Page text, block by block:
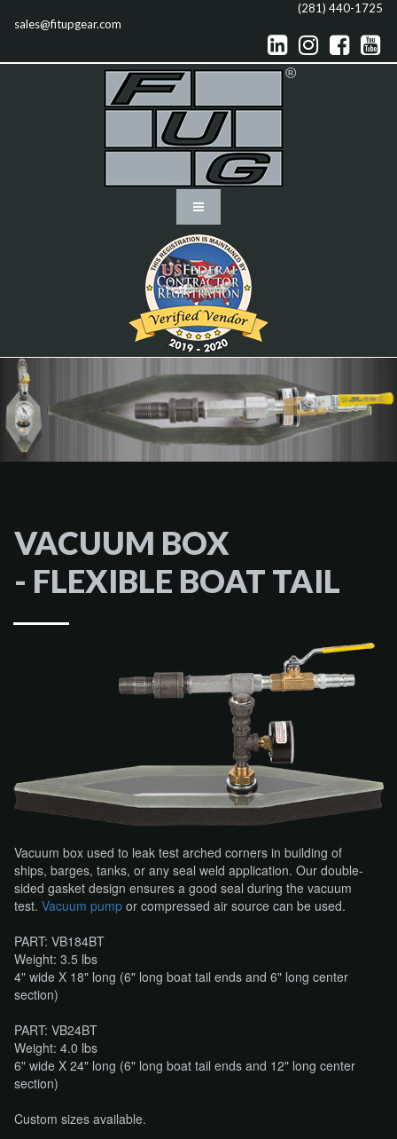
(281) 440-1725
sales@fitupgear.com
   
VACUUM BOX
- FLEXIBLE BOAT TAIL
Vacuum box used to leak test arched corners in building of
ships, barges, tanks, or any seal weld application. Our double-
sided gasket design ensures a good seal during the vacuum
test. Vacuum pump ​ or compressed air source can be used.
PART: VB184BT
Weight: 3.5 lbs
​4" wide X 18" long (6" long boat tail ends and 6" long center
section)
PART: VB24BT
Weight: 4.0 lbs
​6" wide X 24" long (6" long boat tail ends and 12" long center
section)
Custom sizes available.